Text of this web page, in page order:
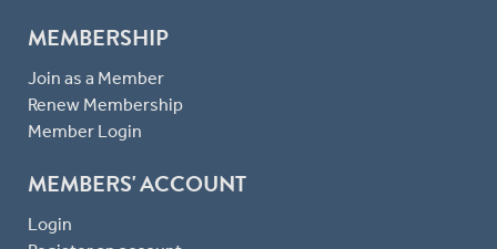
MEMBERSHIP
Join as a Member
Renew Membership
Member Login
MEMBERS' ACCOUNT
Login